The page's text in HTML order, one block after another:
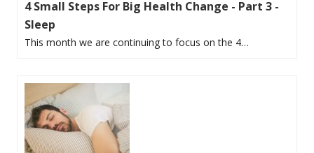
4 Small Steps For Big Health Change - Part 3 -
Sleep
This month we are continuing to focus on the 4…